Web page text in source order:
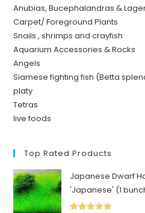
Anubias, Bucephalandras &
Carpet/ Foreground Plants
Snails , shrimps and crayfish
Aquarium Accessories & Rocks
Angels
Siamese fighting fish (Betta
platy
Tetras
live foods
Top Rated Products
Japanese Dwarf
'Japanese' (1